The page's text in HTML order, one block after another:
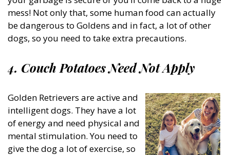
mess! Not only that, some human food can actually
be dangerous to Goldens and in fact, a lot of other
dogs, so you need to take extra precautions.
4. Couch Potatoes Need Not Apply
Golden Retrievers are active and
intelligent dogs. They have a lot
of energy and need physical and
mental stimulation. You need to
give the dog a lot of exercise, so